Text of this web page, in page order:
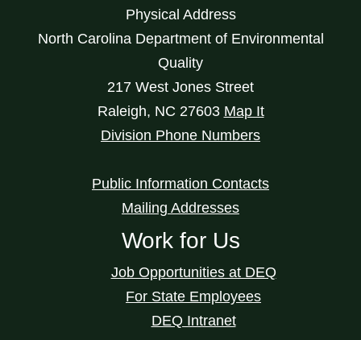
Physical Address
North Carolina Department of Environmental
Quality
217 West Jones Street
Raleigh, NC 27603 Map It
Division Phone Numbers
Public Information Contacts
Mailing Addresses
Work for Us
Job Opportunities at DEQ
For State Employees
DEQ Intranet